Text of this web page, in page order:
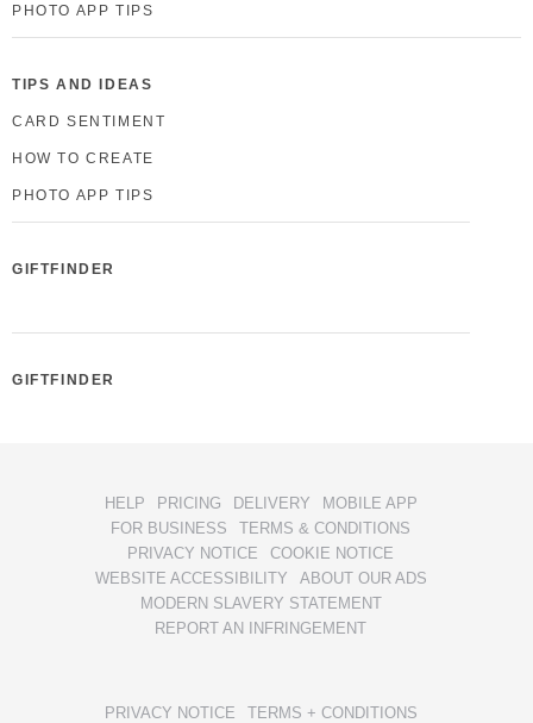
PHOTO APP TIPS
TIPS AND IDEAS
CARD SENTIMENT
HOW TO CREATE
PHOTO APP TIPS
GIFTFINDER
GIFTFINDER
HELP PRICING DELIVERY
MOBILE APP
FOR BUSINESS
TERMS & CONDITIONS
PRIVACY NOTICE
COOKIE NOTICE
WEBSITE ACCESSIBILITY
ABOUT OUR ADS
MODERN SLAVERY STATEMENT
REPORT AN INFRINGEMENT
PRIVACY NOTICE
TERMS + CONDITIONS